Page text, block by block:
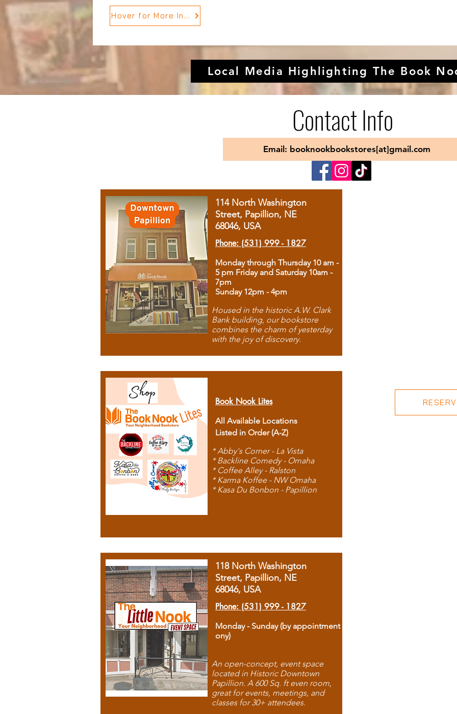
Hover for More Info
Local Media Highlighting The Book
Contact Info
Email: booknookbookstores[at]gmail.com
114 North Washington
Street, Papillion, NE
68046, USA
Phone: (531) 999 - 1827
Monday through Thursday 10 am -
5 pm Friday and Saturday 10am -
7pm
Sunday 12pm - 4pm
Housed in the historic A.W. Clark
Bank building, our bookstore
combines the charm of yesterday
with the joy of discovery.
Book Nook Lites
All Available Locations
Listed in Order (A-Z)
* Abby's Corner - La Vista
* Backline Comedy - Omaha
* Coffee Alley - Ralston
* Karma Koffee - NW Omaha
* Kasa Du Bonbon - Papillion
118 North Washington
Street, Papillion, NE
68046, USA
Phone: (531) 999 - 1827
Monday - Sunday (by appointment
ony)
An open-concept, event space
located in Historic Downtown
Papillion. A 600 Sq. ft even room,
great for events, meetings, and
classes for 30+ attendees.